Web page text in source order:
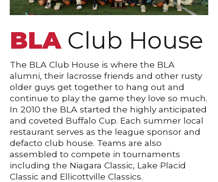
BLAClub House
The BLA Club House is where the BLA
alumni, their lacrosse friends and other rusty
older guys get together to hang out and
continue to play the game they love so much.
In 2010 the BLA started the highly anticipated
and coveted Buffalo Cup. Each summer local
restaurant serves as the league sponsor and
defacto club house. Teams are also
assembled to compete in tournaments
including the Niagara Classic, Lake Placid
Classic and Ellicottville Classics.